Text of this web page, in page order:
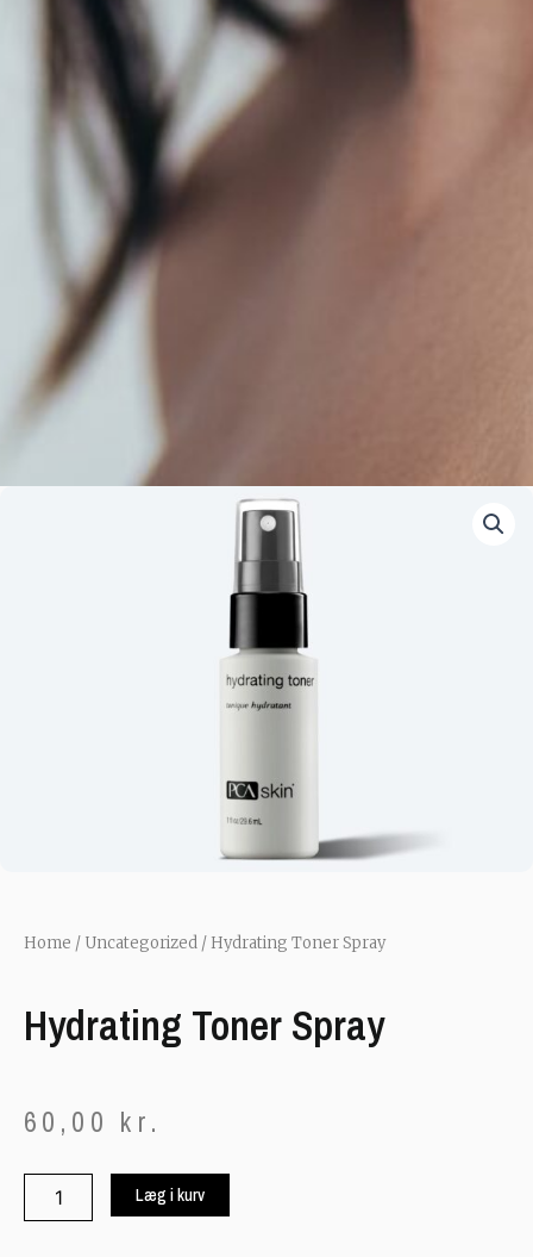
Home / Uncategorized / Hydrating Toner Spray
Hydrating Toner Spray
60,00 kr.
Toner
Læg i kurv